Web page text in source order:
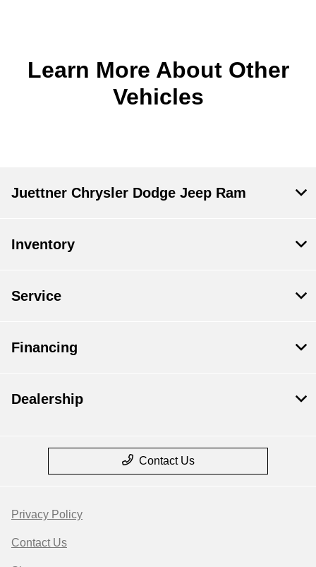
Learn More About Other
Vehicles
Juettner Chrysler Dodge Jeep Ram
Inventory
Service
Financing
Dealership
Contact Us
Privacy Policy
Contact Us